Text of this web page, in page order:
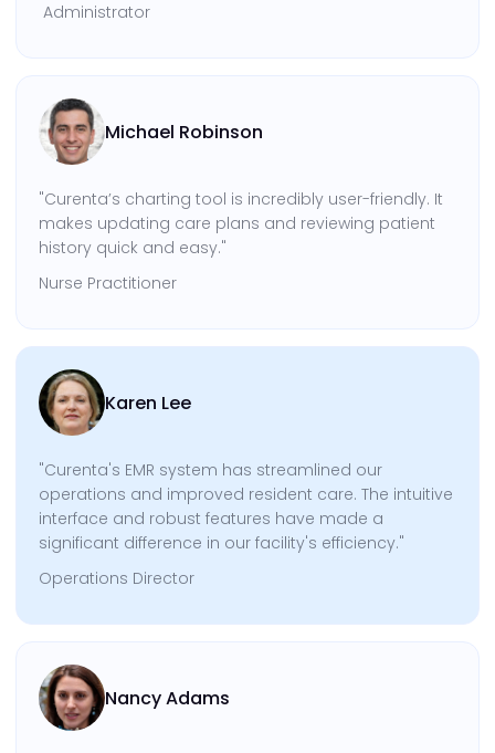
Administrator
Michael Robinson
"Curenta’s charting tool is incredibly user-friendly. It
makes updating care plans and reviewing patient
history quick and easy."
Nurse Practitioner
Karen Lee
"Curenta's EMR system has streamlined our
operations and improved resident care. The intuitive
interface and robust features have made a
significant difference in our facility's efficiency."
Operations Director
Nancy Adams